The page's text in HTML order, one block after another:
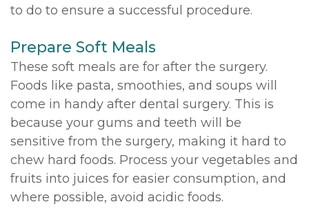
the
Team
Dental
Technology
Canines
Oral
Pathology
Policy
Dental
Blog
to do to ensure a successful procedure.
Prepare Soft Meals
These soft meals are for after the surgery.
Foods like pasta, smoothies, and soups will
come in handy after dental surgery. This is
because your gums and teeth will be
sensitive from the surgery, making it hard to
chew hard foods. Process your vegetables and
fruits into juices for easier consumption, and
where possible, avoid acidic foods.